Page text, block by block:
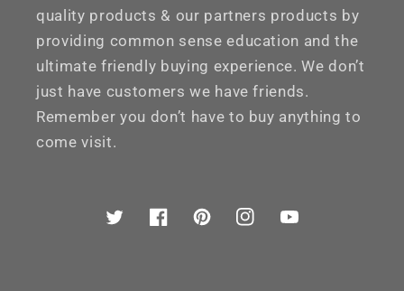
quality products & our partners products by
providing common sense education and the
ultimate friendly buying experience. We don’t
just have customers we have friends.
Remember you don’t have to buy anything to
come visit.
TwitterFacebookPinterestInstagramYouTube